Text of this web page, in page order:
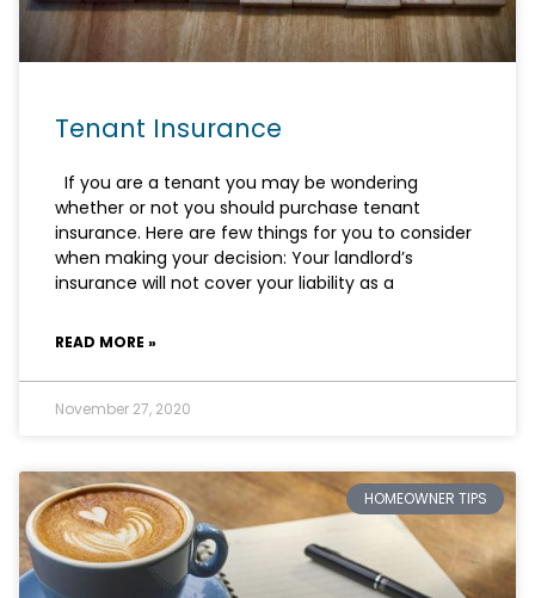
Tenant Insurance
If you are a tenant you may be wondering
whether or not you should purchase tenant
insurance. Here are few things for you to consider
when making your decision: Your landlord’s
insurance will not cover your liability as a
READ MORE »
November 27, 2020
HOMEOWNER TIPS